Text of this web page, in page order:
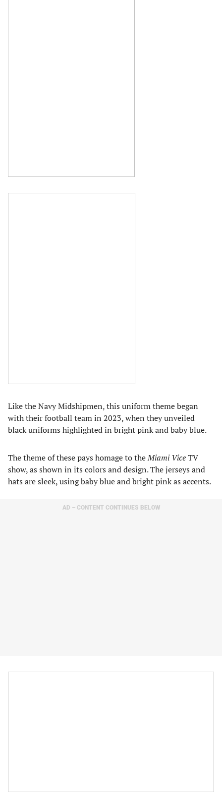
Like the Navy Midshipmen, this uniform theme began
with their football team in 2023, when they unveiled
black uniforms highlighted in bright pink and baby blue.
The theme of these pays homage to theMiami ViceTV
show, as shown in its colors and design. The jerseys and
hats are sleek, using baby blue and bright pink as accents.
AD – CONTENT CONTINUES BELOW